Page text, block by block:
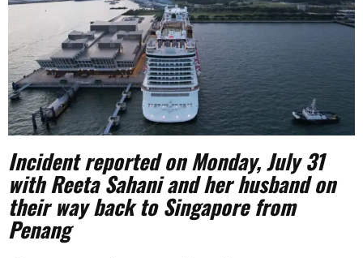
Incident reported on Monday, July 31
with Reeta Sahani and her husband on
their way back to Singapore from
Penang